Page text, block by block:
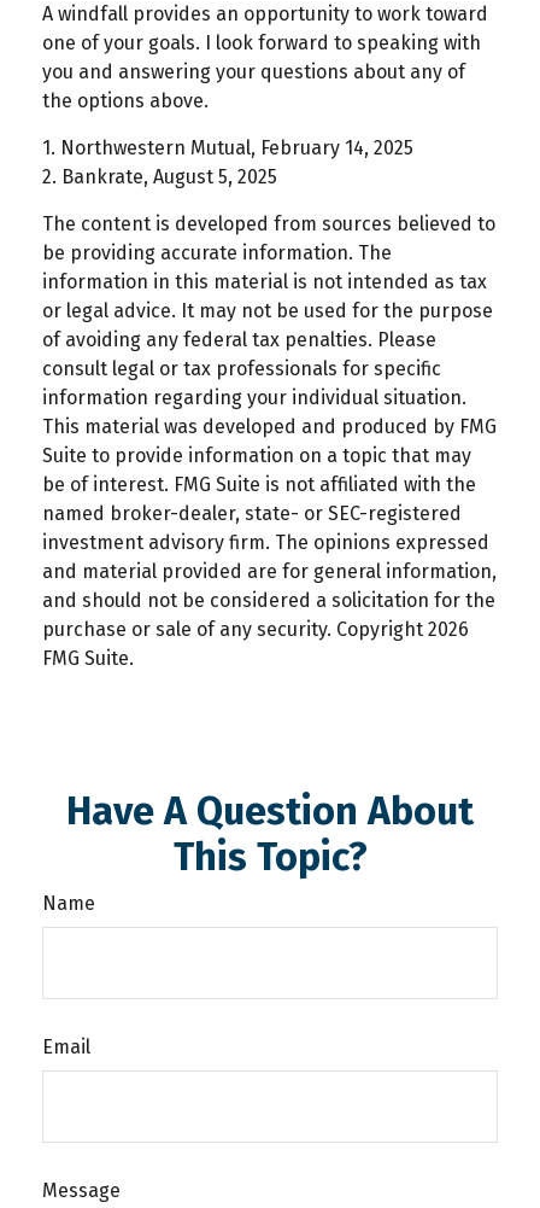
A windfall provides an opportunity to work toward
one of your goals. I look forward to speaking with
you and answering your questions about any of
the options above.
1. Northwestern Mutual, February 14, 2025
2. Bankrate, August 5, 2025
The content is developed from sources believed to
be providing accurate information. The
information in this material is not intended as tax
or legal advice. It may not be used for the purpose
of avoiding any federal tax penalties. Please
consult legal or tax professionals for specific
information regarding your individual situation.
This material was developed and produced by FMG
Suite to provide information on a topic that may
be of interest. FMG Suite is not affiliated with the
named broker-dealer, state- or SEC-registered
investment advisory firm. The opinions expressed
and material provided are for general information,
and should not be considered a solicitation for the
purchase or sale of any security. Copyright 2026
FMG Suite.
Have A Question About
This Topic?
Name
Email
Message